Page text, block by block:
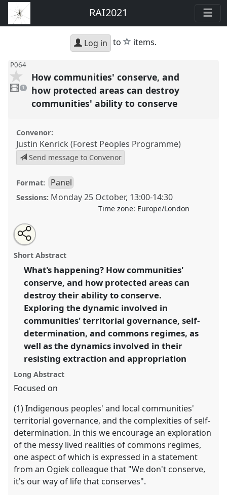
RAI2021
Log in to star
items.
P064
video
present
1
How communities' conserve, and
how protected areas can destroy
communities' ability to conserve
Convenor:
Justin Kenrick (Forest Peoples Programme)
Send message to Convenor
Format: Panel
Sessions: Monday 25 October, 13:00-14:30
Time zone: Europe/London
How communities' conserve, and how protected areas
can destroy communities' ability to conserve.
Conservation.
https://nomadit .co.uk/conference/RAI2021/p/10333
show
in
the
panel
Open
an
email
this
panel
Share
this
panel
Short Abstract
What's happening? How communities'
conserve, and how protected areas can
destroy their ability to conserve.
Exploring the dynamic involved in
communities' territorial governance, self-
determination, and commons regimes, as
well as the dynamics involved in their
resisting extraction and appropriation
Long Abstract
Focused on
(1) Indigenous peoples' and local communities'
territorial governance, and the complexities of self-
determination. In this we encourage an exploration
of the messy lived realities of commons regimes,
one aspect of which is expressed in a statement
from an Ogiek colleague that "We don't conserve,
it's our way of life that conserves".